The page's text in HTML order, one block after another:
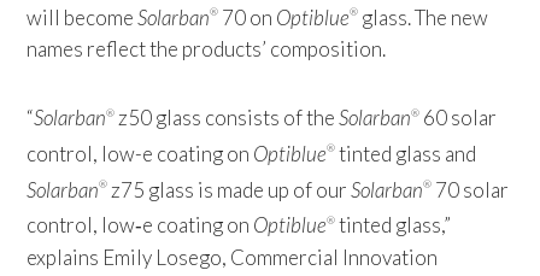
will becomeSolarban® 70 on Optiblue® glass. The new
names reflect the products’ composition.
“Solarban® z50 glass consists of theSolarban® 60 solar
control, low-e coating on Optiblue® tinted glass and
Solarban® z75 glass is made up of ourSolarban® 70 solar
control, low‑e coating on Optiblue® tinted glass,”
explains Emily Losego, Commercial Innovation